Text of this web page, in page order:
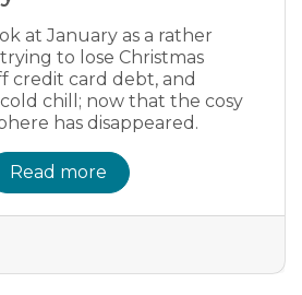
at January as a rather
to lose Christmas
credit card debt, and
chill; now that the cosy
has disappeared.
Read more